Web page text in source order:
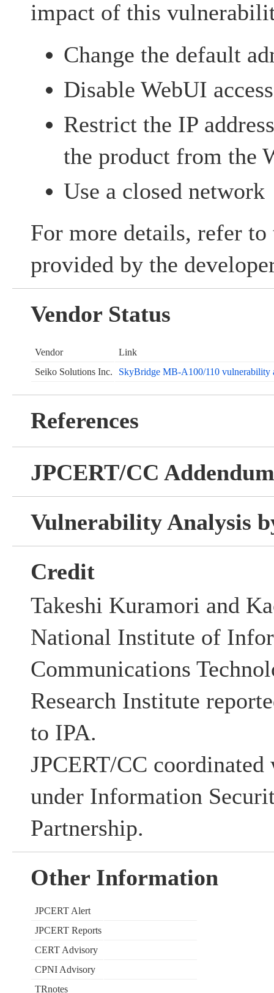
impact of this
Change the default
Disable WebUI access
Restrict the IP
the product from the
Use a closed network
For more details, refer
provided by the
Vendor Status
Vendor
Link
Seiko Solutions Inc.
SkyBridge MB-A100/110 vulnerability
References
JPCERT/CC Addendum
Vulnerability Analysis
Credit
Takeshi Kuramori and
National Institute of
Communications
Research Institute
to IPA.
JPCERT/CC
under Information
Partnership.
Other Information
JPCERT Alert
JPCERT Reports
CERT Advisory
CPNI Advisory
TRnotes